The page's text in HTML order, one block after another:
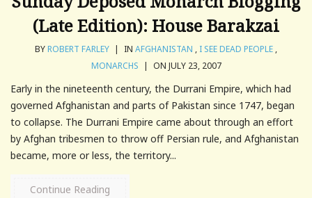
(Late Edition): House Barakzai
BYROBERT FARLEY | IN AFGHANISTAN , I SEE DEAD PEOPLE ,
MONARCHS | ON JULY 23, 2007
Early in the nineteenth century, the Durrani Empire, which had
governed Afghanistan and parts of Pakistan since 1747, began
to collapse. The Durrani Empire came about through an effort
by Afghan tribesmen to throw off Persian rule, and Afghanistan
became, more or less, the territory...
Continue Reading